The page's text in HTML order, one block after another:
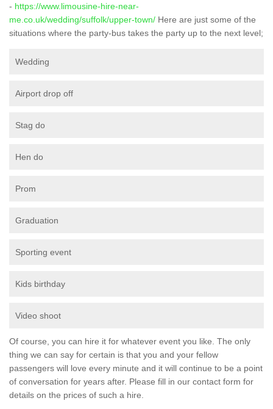
- https://www.limousine-hire-near-
me.co.uk/wedding/suffolk/upper-town/ Here are just some of the
situations where the party-bus takes the party up to the next level;
Wedding
Airport drop off
Stag do
Hen do
Prom
Graduation
Sporting event
Kids birthday
Video shoot
Of course, you can hire it for whatever event you like. The only
thing we can say for certain is that you and your fellow
passengers will love every minute and it will continue to be a point
of conversation for years after. Please fill in our contact form for
details on the prices of such a hire.